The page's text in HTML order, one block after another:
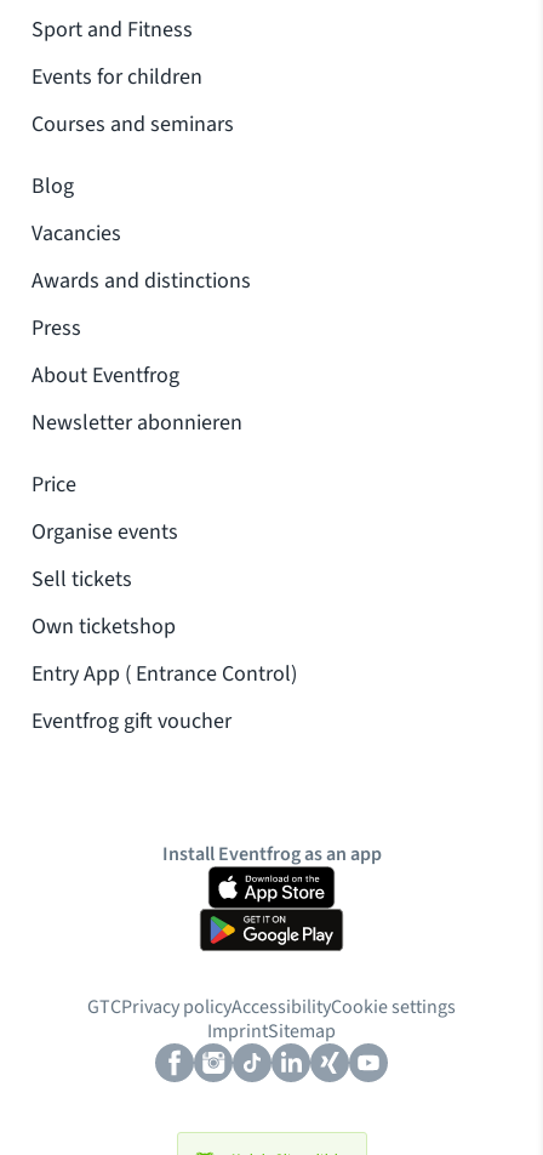
Sport and Fitness
Events for children
Courses and seminars
Blog
Vacancies
Awards and distinctions
Press
About Eventfrog
Newsletter abonnieren
Price
Organise events
Sell tickets
Own ticketshop
Entry App ( Entrance Control)
Eventfrog gift voucher
Install Eventfrog as an app
GTCPrivacy policyAccessibilityCookie settings
ImprintSitemap
cookies
You can withdraw your consent at any time. You can find more information in